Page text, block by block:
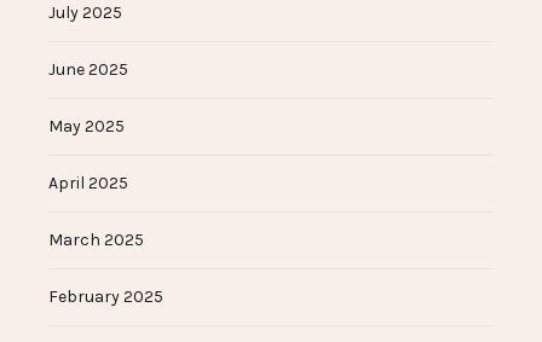
July 2025
June 2025
May 2025
April 2025
March 2025
February 2025